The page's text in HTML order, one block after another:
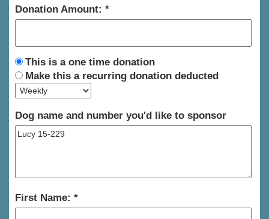
Donation Amount:
This is a one time donation
Make this a recurring donation deducted
Dog name and number you'd like to sponsor
First Name: